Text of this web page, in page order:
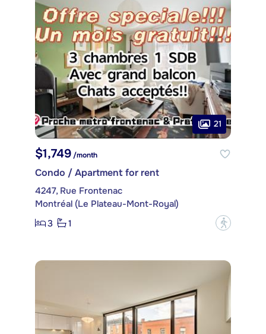
21
$1,749/month
Condo / Apartment for rent
4247, Rue Frontenac
Montréal (Le Plateau-Mont-Royal)
3
1 ?